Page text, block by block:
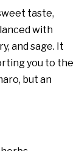
taste,
with
and sage. It
you to the
but an